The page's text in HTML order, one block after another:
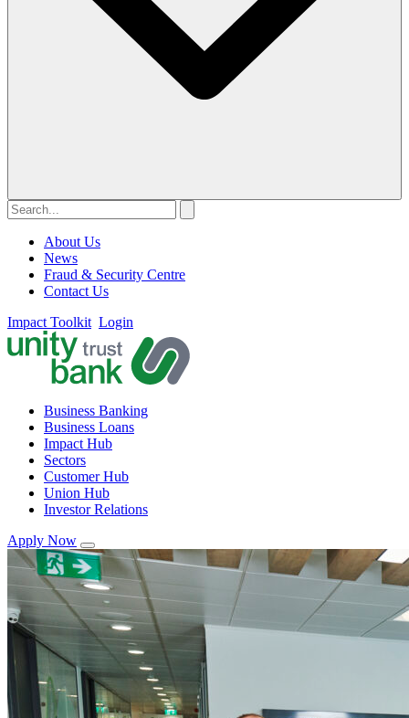
About Us
News
Fraud & Security Centre
Contact Us
Impact Toolkit Login
Business Banking
Business Loans
Impact Hub
Sectors
Customer Hub
Union Hub
Investor Relations
Apply Now